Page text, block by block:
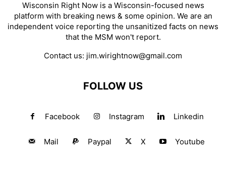
Wisconsin Right Now is a Wisconsin-focused news
platform with breaking news & some opinion. We are an
independent voice reporting the unsanitized facts on news
that the MSM won't report.
Contact us: jim.wirightnow@gmail.com
FOLLOW US
Facebook Instagram Linkedin
Mail Paypal X Youtube